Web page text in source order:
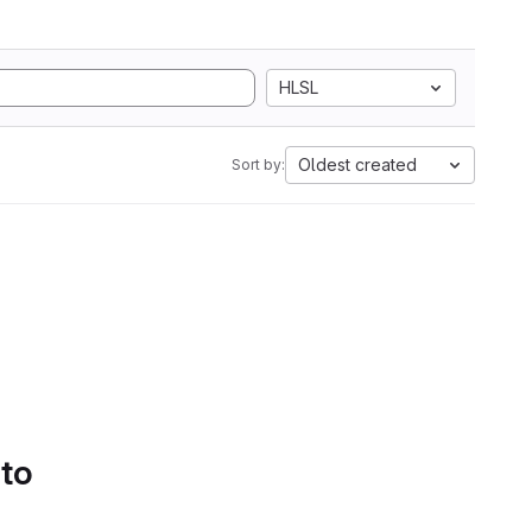
HLSL
Sort by: Oldest created